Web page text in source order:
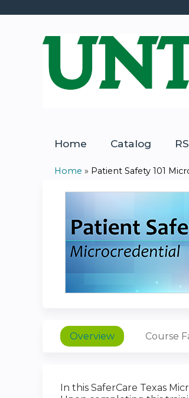
Home Catalog
are
here
Home » Patient Safety 101
Overview Course
In this SaferCare Texas